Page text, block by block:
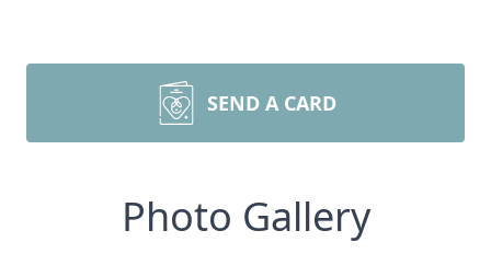
SEND A CARD
Photo Gallery